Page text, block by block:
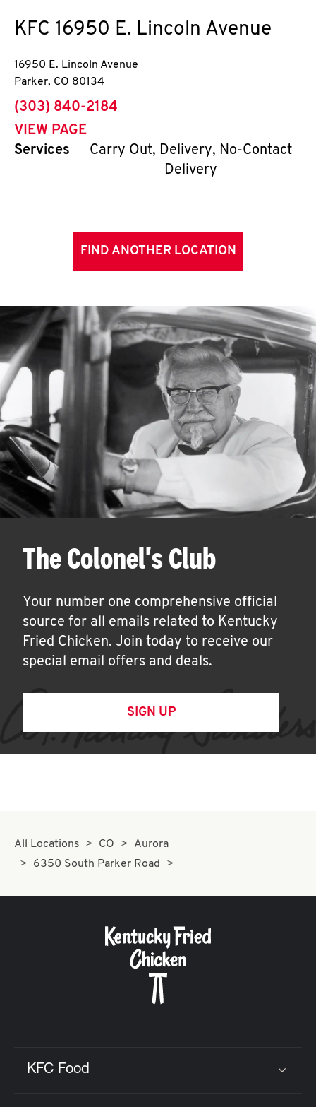
KFC 16950 E. Lincoln Avenue
16950 E. Lincoln Avenue
Parker, CO 80134
phone
(303) 840-2184
VIEW PAGE
Services
Carry Out, Delivery, No-Contact
Delivery
FIND ANOTHER LOCATION
The Colonel's Club
Your number one comprehensive official
source for all emails related to Kentucky
Fried Chicken. Join today to receive our
special email offers and deals.
SIGN UP
All Locations CO
Aurora
6350 South Parker Road
KFC Food